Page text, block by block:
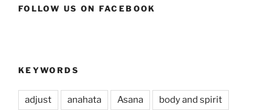
FOLLOW US ON FACEBOOK
KEYWORDS
adjust anahata Asana body and spirit